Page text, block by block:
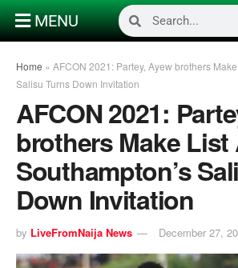
MENU
Home » AFCON 2021: Partey, Ayew brothers
Salisu Turns Down Invitation
AFCON 2021:
brothers Make List
Southampton’s
Down Invitation
by LiveFromNaija News December 27,